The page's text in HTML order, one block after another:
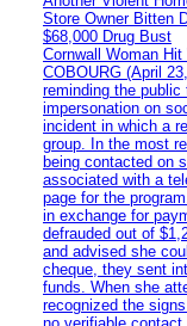
Store Owner Bitten
$68,000 Drug Bust
Cornwall Woman
COBOURG (April
reminding the
impersonation on
incident in which a
group. In the most
being contacted on
associated with a
page for the
in exchange for
defrauded out of
and advised she
cheque, they sent
funds. When she
recognized the